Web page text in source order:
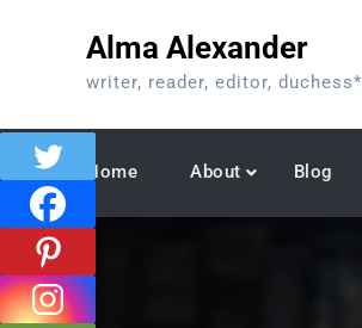
Alma Alexander
writer, reader, editor, duchess*
Home About Blog